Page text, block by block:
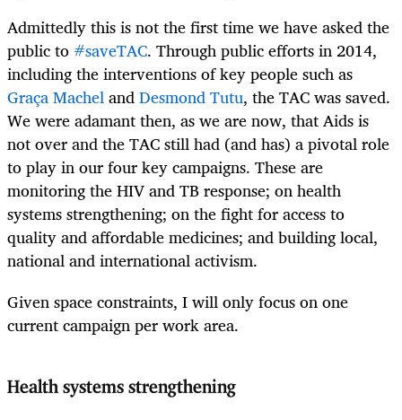
Admittedly this is not the first time we have asked the
public to #saveTAC. Through public efforts in 2014,
including the interventions of key people such as
Graça MachelandDesmond Tutu, the TAC was saved.
We were adamant then, as we are now, that Aids is
not over and the TAC still had (and has) a pivotal role
to play in our four key campaigns. These are
monitoring the HIV and TB response; on health
systems strengthening; on the fight for access to
quality and affordable medicines; and building local,
national and international activism.
Given space constraints, I will only focus on one
current campaign per work area.
Health systems strengthening